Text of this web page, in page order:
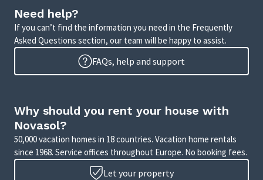
Need help?
If you can’t find the information you need in the Frequently
Asked Questions section, our team will be happy to assist.
FAQs, help and support
Why should you rent your house with
Novasol?
50,000 vacation homes in 18 countries. Vacation home rentals
since 1968. Service offices throughout Europe. No booking fees.
Let your property